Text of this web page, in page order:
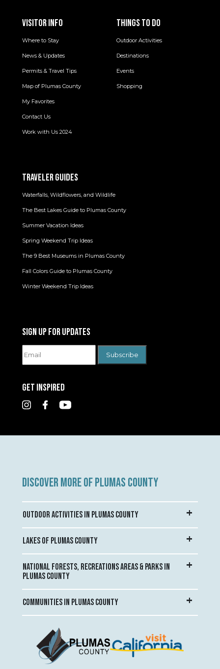
VISITOR INFO
Where to Stay
News & Updates
Permits & Travel Tips
Map of Plumas County
My Favorites
Contact Us
Work with Us 2024
THINGS TO DO
Outdoor Activities
Destinations
Events
Shopping
TRAVELER GUIDES
Waterfalls, Wildflowers, and Wildlife
The Best Lakes Guide to Plumas County
Summer Vacation Ideas
Spring Weekend Trip Ideas
The 9 Best Museums in Plumas County
Fall Colors Guide to Plumas County
Winter Weekend Trip Ideas
SIGN UP FOR UPDATES
GET INSPIRED
DISCOVER MORE OF PLUMAS COUNTY
OUTDOOR ACTIVITIES IN PLUMAS COUNTY
LAKES OF PLUMAS COUNTY
NATIONAL FORESTS, RECREATIONS AREAS & PARKS IN
PLUMAS COUNTY
COMMUNITIES IN PLUMAS COUNTY